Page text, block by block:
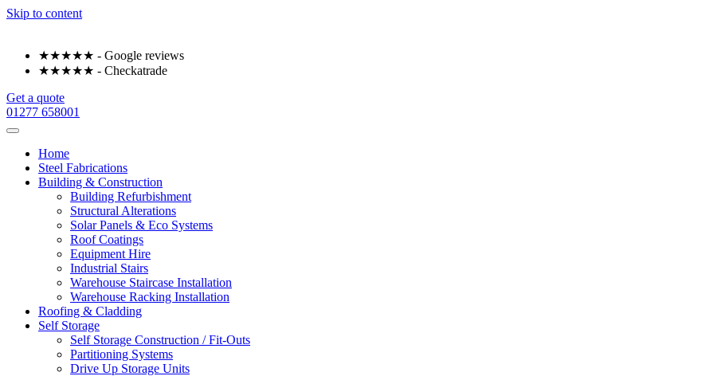
Skip to content
★★★★★ - Google reviews
★★★★★ - Checkatrade
Get a quote
01277 658001
Home
Steel Fabrications
Building & Construction
Building Refurbishment
Structural Alterations
Solar Panels & Eco Systems
Roof Coatings
Equipment Hire
Industrial Stairs
Warehouse Staircase Installation
Warehouse Racking Installation
Roofing & Cladding
Self Storage
Self Storage Construction / Fit-Outs
Partitioning Systems
Drive Up Storage Units